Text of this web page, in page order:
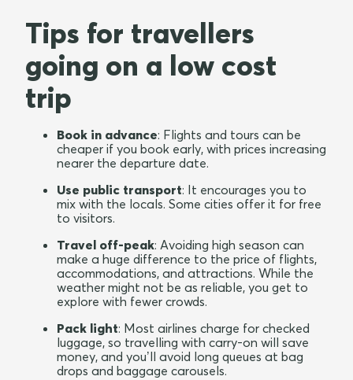
Tips for travellers
going on a low cost
trip
Book in advance: Flights and tours can be
cheaper if you book early, with prices increasing
nearer the departure date.
Use public transport: It encourages you to
mix with the locals. Some cities offer it for free
to visitors.
Travel off-peak: Avoiding high season can
make a huge difference to the price of flights,
accommodations, and attractions. While the
weather might not be as reliable, you get to
explore with fewer crowds.
Pack light: Most airlines charge for checked
luggage, so travelling with carry-on will save
money, and you’ll avoid long queues at bag
drops and baggage carousels.